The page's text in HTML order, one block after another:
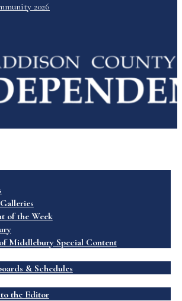
2026
of the Week
Middlebury Special Content
& Schedules
the Editor